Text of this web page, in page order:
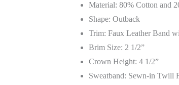
Material: 80% Cotton and
Shape: Outback
Trim: Faux Leather Band
Brim Size: 2 1/2”
Crown Height: 4 1/2”
Sweatband: Sewn-in Twill